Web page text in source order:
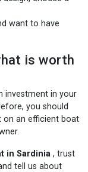
want to have
is worth
investment in your
you should
on an efficient boat
in Sardinia , trust
tell us about